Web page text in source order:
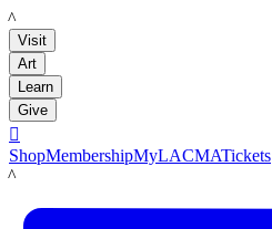
LACMA
Visit
Art
Learn
Give

ShopMembershipMyLACMATickets
LACMA